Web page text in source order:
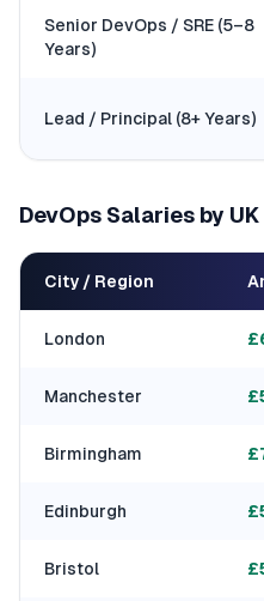
Senior DevOps / SRE (5–8
Years)
Lead / Principal (8+ Years)
DevOps Salaries by
City / Region
London
Manchester
Birmingham
Edinburgh
Bristol